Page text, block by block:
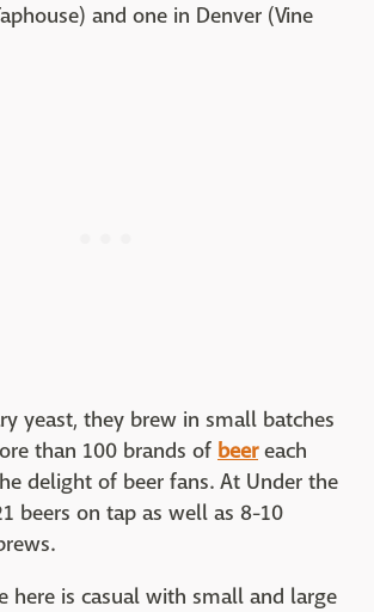
and one in Denver (Vine
yeast, they brew in small batches
than 100 brands of beereach
delight of beer fans. At Under the
beers on tap as well as 8-10
here is casual with small and large